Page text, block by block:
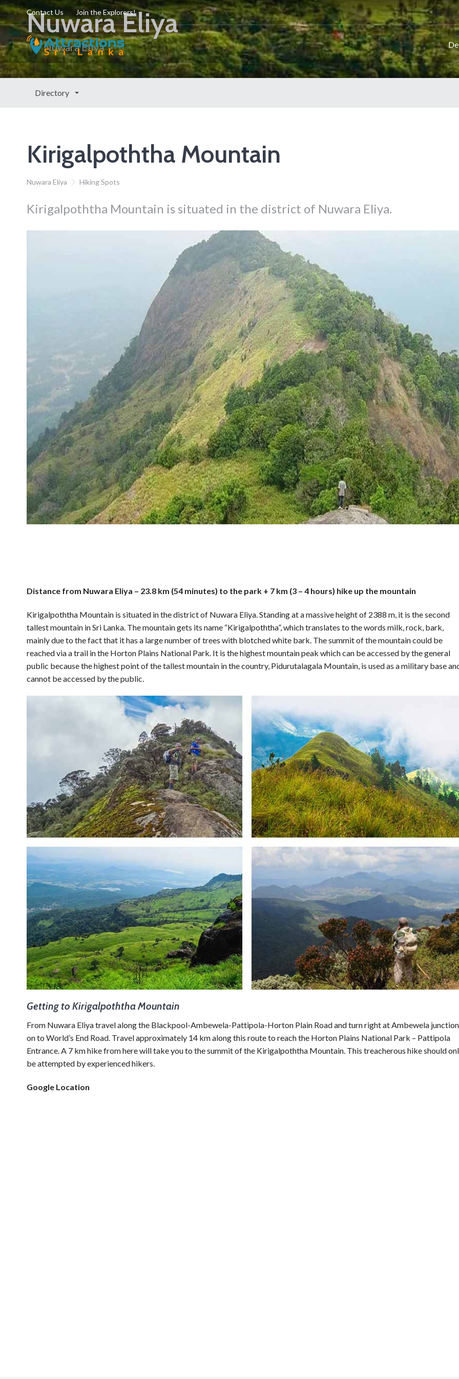
Contact Us Join the Explorers!
Nuwara Eliya
Nuwara Eliya
Directory
Kirigalpoththa Mountain
Nuwara Eliya Hiking Spots
Kirigalpoththa Mountain is situated in the district of Nuwara Eliya.
Distance from Nuwara Eliya – 23.8 km (54 minutes) to the park + 7 km (3 – 4 hours) hike up the mountain
Kirigalpoththa Mountain is situated in the district of Nuwara Eliya. Standing at a massive height of 2388 m, it is the second
tallest mountain in Sri Lanka. The mountain gets its name “Kirigalpoththa”, which translates to the words milk, rock, bark,
mainly due to the fact that it has a large number of trees with blotched white bark. The summit of the mountain could be
reached via a trail in the Horton Plains National Park. It is the highest mountain peak which can be accessed by the general
public because the highest point of the tallest mountain in the country, Pidurutalagala Mountain, is used as a military base
cannot be accessed by the public.
Getting to Kirigalpoththa Mountain
From Nuwara Eliya travel along the Blackpool-Ambewela-Pattipola-Horton Plain Road and turn right at Ambewela junction
on to World’s End Road. Travel approximately 14 km along this route to reach the Horton Plains National Park – Pattipola
Entrance. A 7 km hike from here will take you to the summit of the Kirigalpoththa Mountain. This treacherous hike should
be attempted by experienced hikers.
Google Location